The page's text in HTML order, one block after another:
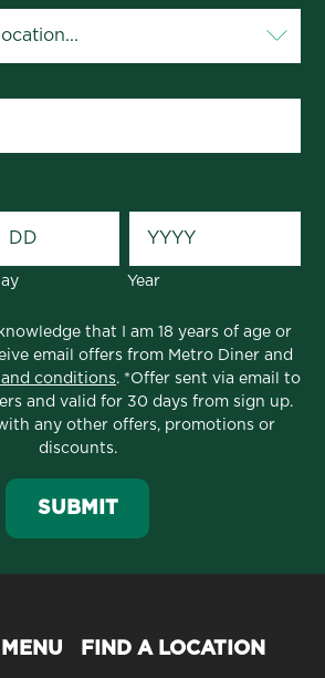
Year
that I am 18 years of age or
email offers from Metro Diner and
conditions. *Offer sent via email to
and valid for 30 days from sign up.
any other offers, promotions or
discounts.
SUBMIT
FIND A LOCATION